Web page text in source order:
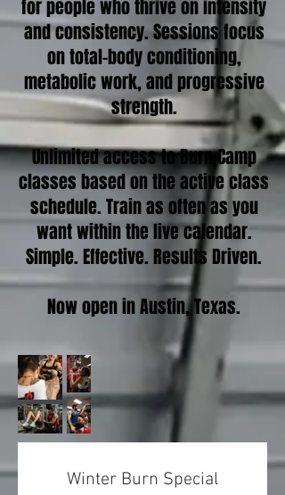
for people who thrive on intensity
and consistency. Sessions focus
on total-body conditioning,
metabolic work, and progressive
strength.
Unlimited access to Burn Camp
classes based on the active class
schedule. Train as often as you
want within the live calendar.
Simple. Effective. Results Driven.
Now open in Austin, Texas.
Winter Burn Special